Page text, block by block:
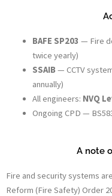
BAFE SP203 — Fire
twice yearly)
SSAIB — CCTV
annually)
All engineers: NVQ
Ongoing CPD —
A note
Fire and security systems
Reform (Fire Safety) Order